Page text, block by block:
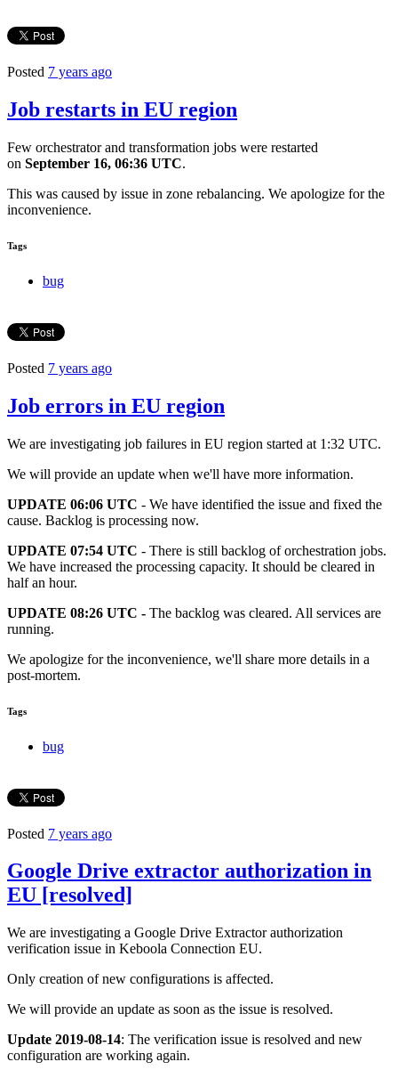
Posted 7 years ago
Job restarts in EU region
Few orchestrator and transformation jobs were restarted
on September 16, 06:36 UTC.
This was caused by issue in zone rebalancing. We apologize for the
inconvenience.
Tags
bug
Posted 7 years ago
Job errors in EU region
We are investigating job failures in EU region started at 1:32 UTC.
We will provide an update when we'll have more information.
UPDATE 06:06 UTC - We have identified the issue and fixed the
cause. Backlog is processing now.
UPDATE 07:54 UTC - There is still backlog of orchestration jobs.
We have increased the processing capacity. It should be cleared in
half an hour.
UPDATE 08:26 UTC - The backlog was cleared. All services are
running.
We apologize for the inconvenience, we'll share more details in a
post-mortem.
Tags
bug
Posted 7 years ago
Google Drive extractor authorization in
EU [resolved]
We are investigating a Google Drive Extractor authorization
verification issue in Keboola Connection EU.
Only creation of new configurations is affected.
We will provide an update as soon as the issue is resolved.
Update 2019-08-14: The verification issue is resolved and new
configuration are working again.